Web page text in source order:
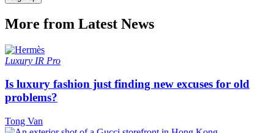
More from Latest News
Luxury IR Pro
Is luxury fashion just finding new excuses for old
problems?
Tong Van